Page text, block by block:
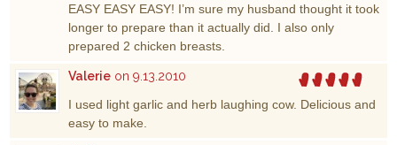
EASY EASY EASY! I’m sure my husband thought it took
longer to prepare than it actually did. I also only
prepared 2 chicken breasts.
Valerie on 9.13.2010
I used light garlic and herb laughing cow. Delicious and
easy to make.